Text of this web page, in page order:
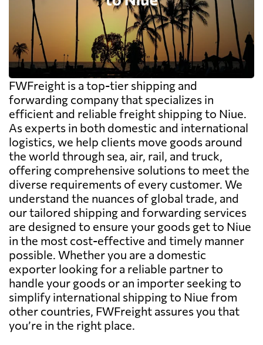
FWFreight is a top-tier shipping and
forwarding company that specializes in
efficient and reliable freight shipping to Niue.
As experts in both domestic and international
logistics, we help clients move goods around
the world through sea, air, rail, and truck,
offering comprehensive solutions to meet the
diverse requirements of every customer. We
understand the nuances of global trade, and
our tailored shipping and forwarding services
are designed to ensure your goods get to Niue
in the most cost-effective and timely manner
possible. Whether you are a domestic
exporter looking for a reliable partner to
handle your goods or an importer seeking to
simplify international shipping to Niue from
other countries, FWFreight assures you that
you’re in the right place.